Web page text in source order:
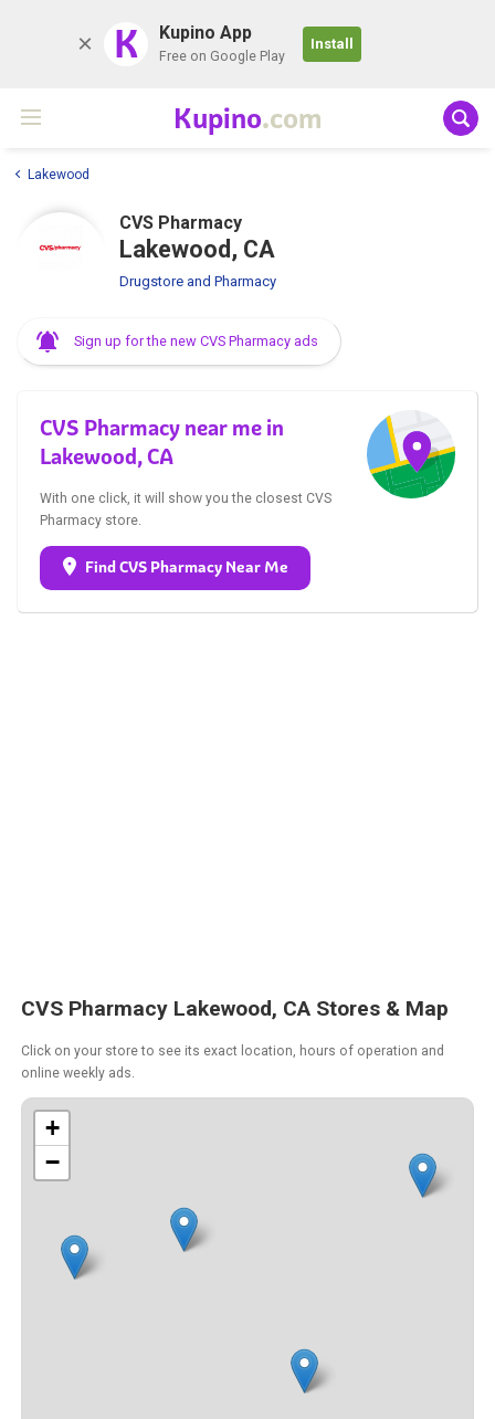
K Kupino App
Free on Google Play
Install
Kupino.com
Lakewood
CVS Pharmacy
Lakewood, CA
Drugstore and Pharmacy
Sign up for the new CVS Pharmacy ads
CVS Pharmacy near me in
Lakewood, CA
With one click, it will show you the closest CVS
Pharmacy store.
Find CVS Pharmacy Near Me
CVS Pharmacy Lakewood, CA Stores & Map
Click on your store to see its exact location, hours of operation and
online weekly ads.
+
−